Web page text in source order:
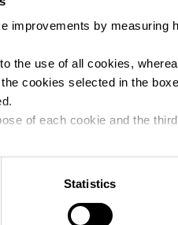
improvements by measuring
the use of all cookies,
cookies selected in the
of each cookie and the
Statistics
045 8298288